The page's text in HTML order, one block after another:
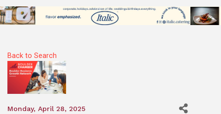
Back to Search
Monday, April 28, 2025